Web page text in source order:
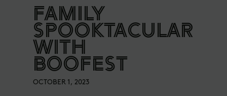
FAMILY
SPOOKTACULAR
WITH
BOOFEST
OCTOBER 1, 2023